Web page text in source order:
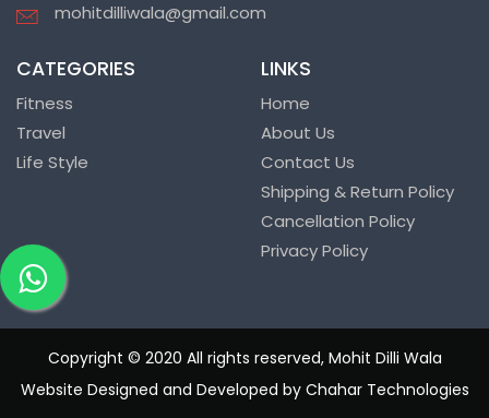
mohitdilliwala@gmail.com
CATEGORIES
Fitness
Travel
Life Style
LINKS
Home
About Us
Contact Us
Shipping & Return Policy
Cancellation Policy
Privacy Policy
Copyright © 2020 All rights reserved, Mohit Dilli Wala
Website Designed and Developed by Chahar Technologies